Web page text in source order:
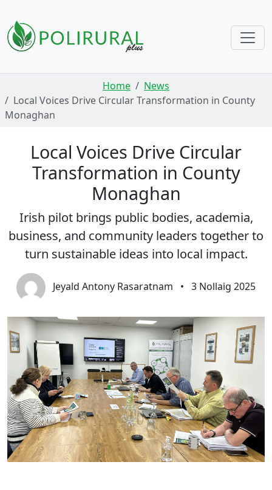
Home
News
Local Voices Drive Circular Transformation in County
Monaghan
Local Voices Drive Circular
Transformation in County
Monaghan
Irish pilot brings public bodies, academia,
business, and community leaders together to
turn sustainable ideas into local impact.
Jeyald Antony Rasaratnam • 3 Nollaig 2025